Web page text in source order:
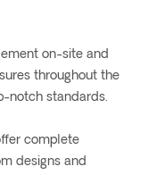
on-site and
throughout the
notch standards.
complete
designs and